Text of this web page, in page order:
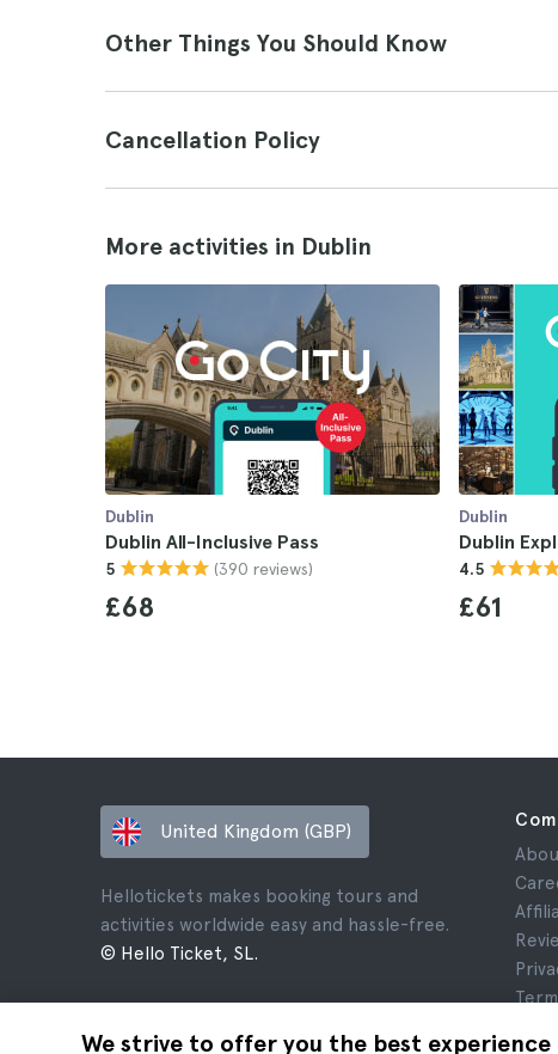
Other Things You Should Know
Cancellation Policy
More activities in Dublin
Dublin
Dublin All-Inclusive Pass
5 (390 reviews)
£68
Dublin
Dublin
4.5
£61
We strive to offer you the best experience
United Kingdom (GBP)
Hellotickets makes booking tours and
activities worldwide easy and hassle-free.
© Hello Ticket, SL.